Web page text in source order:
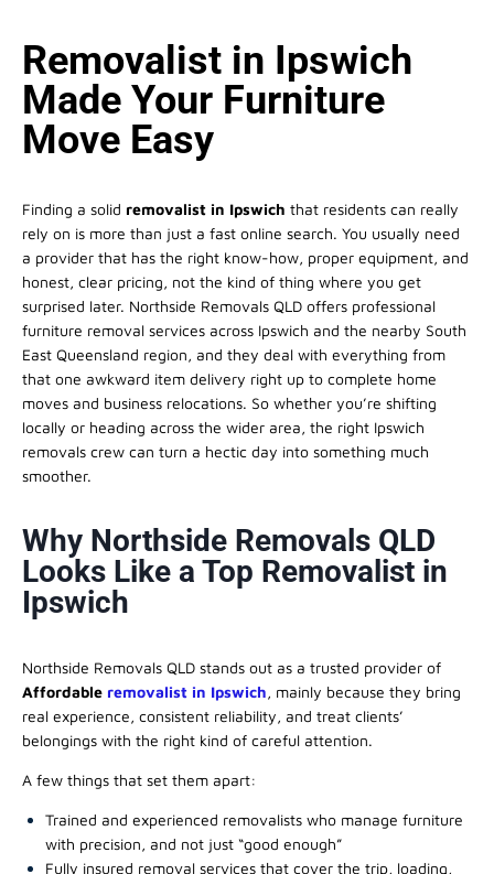
Removalist in Ipswich
Made Your Furniture
Move Easy
Finding a solid removalist in Ipswich that residents can really
rely on is more than just a fast online search. You usually need
a provider that has the right know-how, proper equipment, and
honest, clear pricing, not the kind of thing where you get
surprised later. Northside Removals QLD offers professional
furniture removal services across Ipswich and the nearby South
East Queensland region, and they deal with everything from
that one awkward item delivery right up to complete home
moves and business relocations. So whether you’re shifting
locally or heading across the wider area, the right Ipswich
removals crew can turn a hectic day into something much
smoother.
Why Northside Removals QLD
Looks Like a Top Removalist in
Ipswich
Northside Removals QLD stands out as a trusted provider of
Affordable removalist in Ipswich, mainly because they bring
real experience, consistent reliability, and treat clients’
belongings with the right kind of careful attention.
A few things that set them apart:
Trained and experienced removalists who manage furniture
with precision, and not just “good enough”
Fully insured removal services that cover the trip, loading,